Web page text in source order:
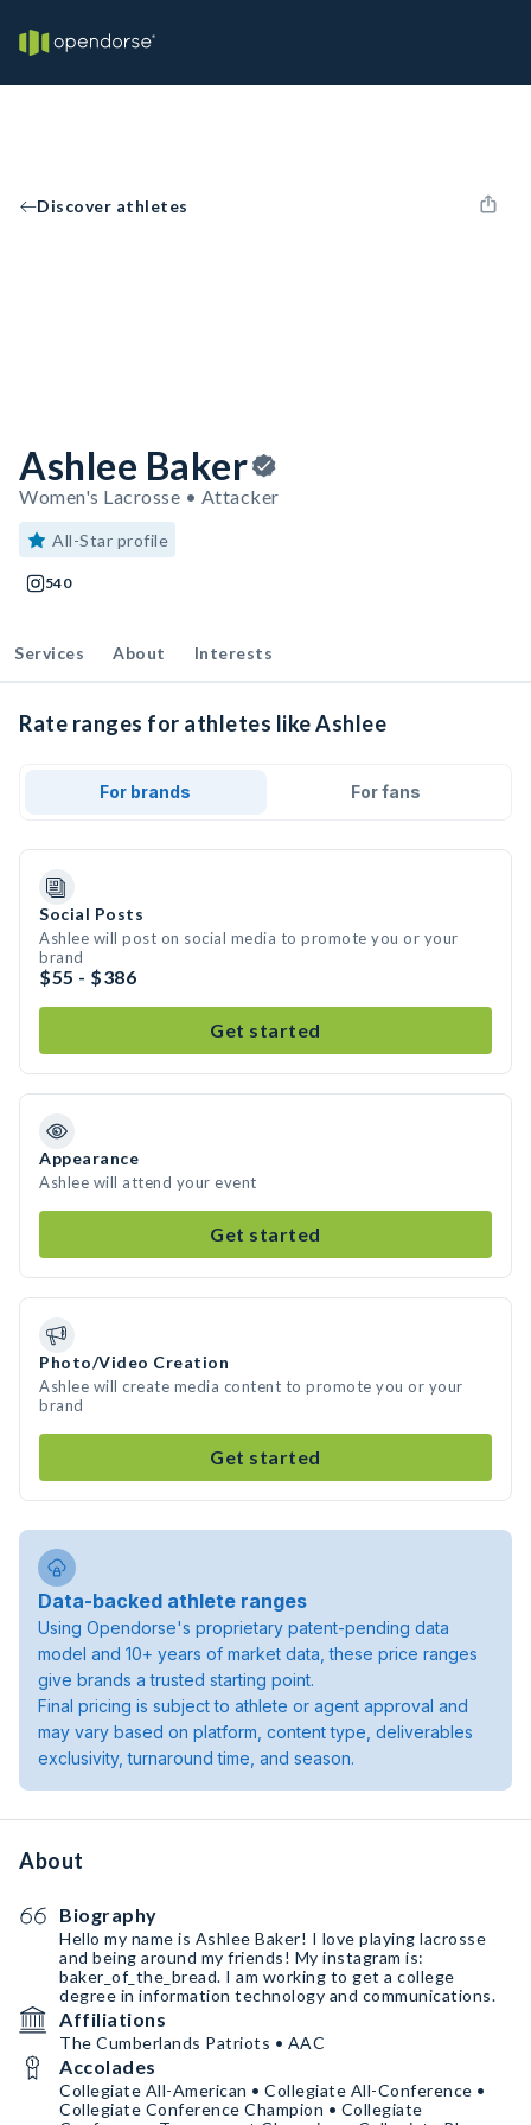
Discover athletes
Ashlee Baker
Women's Lacrosse • Attacker
All-Star profile
540
Services About Interests
Rate ranges for athletes like Ashlee
For brands For fans
Social Posts
Ashlee will post on social media to promote you or your
brand
$55 - $386
Get started
Appearance
Ashlee will attend your event
Get started
Photo/Video Creation
Ashlee will create media content to promote you or your
brand
Get started
Data-backed athlete ranges
Using Opendorse's proprietary patent-pending data
model and 10+ years of market data, these price ranges
give brands a trusted starting point.
Final pricing is subject to athlete or agent approval and
may vary based on platform, content type, deliverables
exclusivity, turnaround time, and season.
About
Biography
Hello my name is Ashlee Baker! I love playing lacrosse
and being around my friends! My instagram is:
baker_of_the_bread. I am working to get a college
degree in information technology and communications.
Affiliations
The Cumberlands Patriots • AAC
Accolades
Collegiate All-American • Collegiate All-Conference •
Collegiate Conference Champion • Collegiate